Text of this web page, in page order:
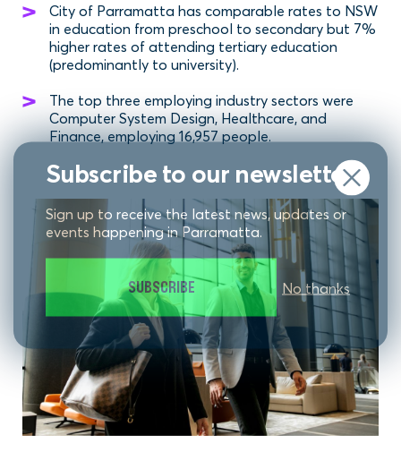
Subscribe to our newsletter
Sign up to receive the latest news, updates or
events happening in Parramatta.
SUBSCRIBE No thanks
City of Parramatta has comparable rates to NSW
in education from preschool to secondary but 7%
higher rates of attending tertiary education
(predominantly to university).
The top three employing industry sectors were
Computer System Design, Healthcare, and
Finance, employing 16,957 people.